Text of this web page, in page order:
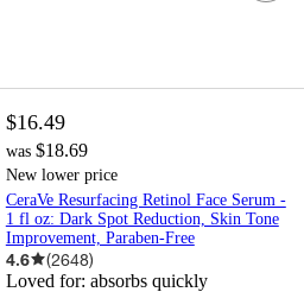
$16.49
was $18.69
New lower price
CeraVe Resurfacing Retinol Face Serum -
1 fl oz: Dark Spot Reduction, Skin Tone
Improvement, Paraben-Free
4.6 (2648)
Loved for: absorbs quickly